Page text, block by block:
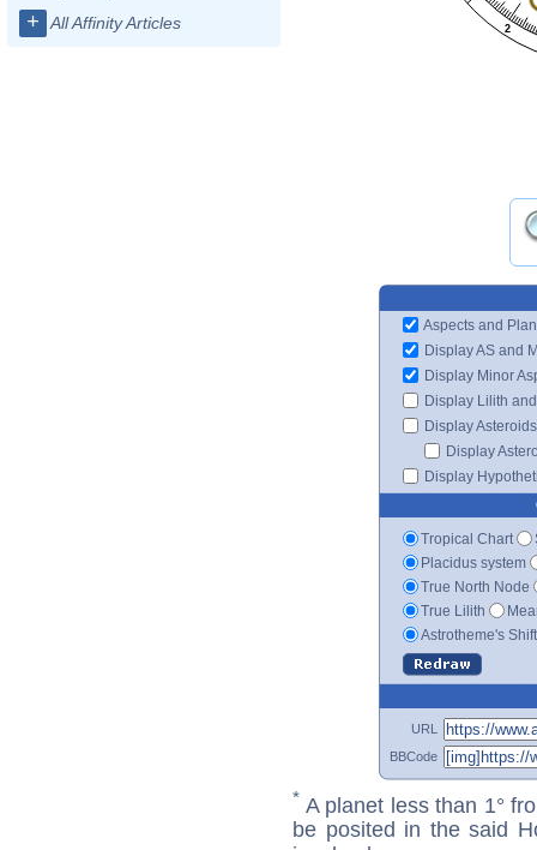
+ All Affinity Articles 2
Aspects and
Display AS and
Display Minor
Display Lilith
Display Asteroids
Display
Display
Tropical Chart
Placidus system
True North Node
True Lilith
Astrotheme's
URL
BBCode
* A planet less than 1°
be posited in the said